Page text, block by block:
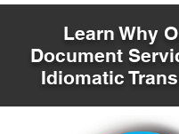
Learn Why
Document
Idiomatic